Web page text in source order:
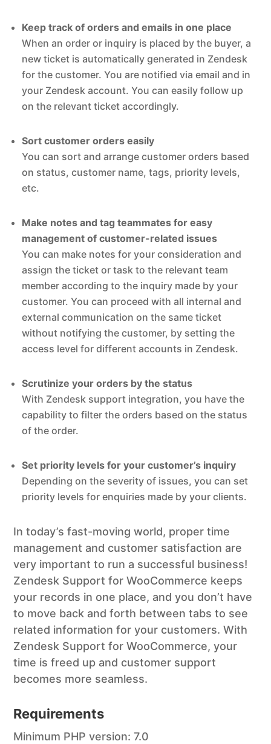
Keep track of orders and emails in one place
When an order or inquiry is placed by the buyer, a
new ticket is automatically generated in Zendesk
for the customer. You are notified via email and in
your Zendesk account. You can easily follow up
on the relevant ticket accordingly.
Sort customer orders easily
You can sort and arrange customer orders based
on status, customer name, tags, priority levels,
etc.
Make notes and tag teammates for easy
management of customer-related issues
You can make notes for your consideration and
assign the ticket or task to the relevant team
member according to the inquiry made by your
customer. You can proceed with all internal and
external communication on the same ticket
without notifying the customer, by setting the
access level for different accounts in Zendesk.
Scrutinize your orders by the status
With Zendesk support integration, you have the
capability to filter the orders based on the status
of the order.
Set priority levels for your customer’s inquiry
Depending on the severity of issues, you can set
priority levels for enquiries made by your clients.
In today’s fast-moving world, proper time
management and customer satisfaction are
very important to run a successful business!
Zendesk Support for WooCommerce keeps
your records in one place, and you don’t have
to move back and forth between tabs to see
related information for your customers. With
Zendesk Support for WooCommerce, your
time is freed up and customer support
becomes more seamless.
Requirements
Minimum PHP version: 7.0